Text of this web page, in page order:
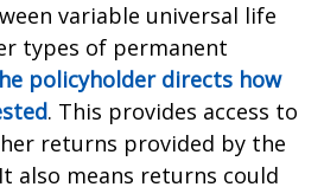
variable universal life
types of permanent
policyholder directs how
. This provides access to
returns provided by the
also means returns could